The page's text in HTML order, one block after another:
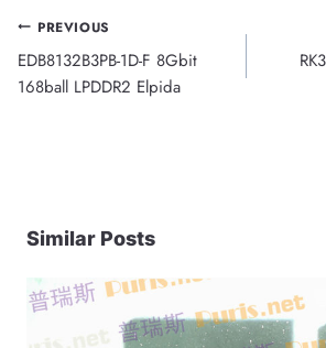
Post
navigation
PREVIOUS
EDB8132B3PB-1D-F 8Gbit
168ball LPDDR2 Elpida
Similar Posts